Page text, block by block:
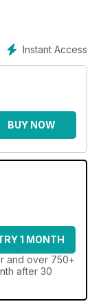
Instant Access
BUY NOW
1 MONTH
and over 750+
after 30